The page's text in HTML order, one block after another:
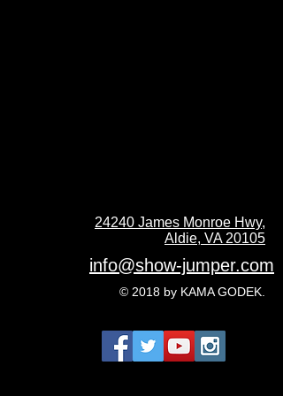
24240 James Monroe Hwy,
Aldie, VA 20105
info@show-jumper.com
© 2018 by KAMA GODEK.